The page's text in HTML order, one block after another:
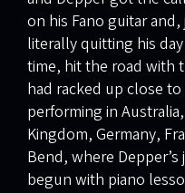
on his Fano guitar
literally quitting his
time, hit the road with
had racked up close to
performing in
Kingdom, Germany,
Bend, where
begun with piano